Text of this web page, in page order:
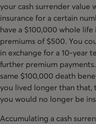
your cash surrender value
insurance for a certain
have a $100,000 whole
premiums of $500. You
in exchange for a 10-year
further premium
same $100,000 death
you lived longer than
you would no longer be
Accumulating a cash